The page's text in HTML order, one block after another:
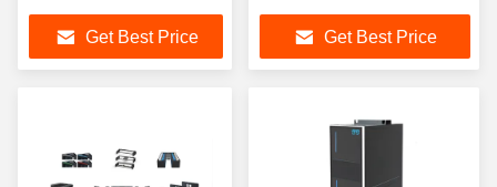
Get Best Price
Data Center
Get Best Price